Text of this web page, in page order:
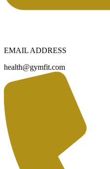
EMAIL ADDRESS
health@gymfit.com